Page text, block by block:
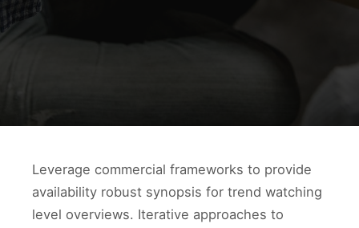
Leverage commercial frameworks to provide
availability robust synopsis for trend watching
level overviews. Iterative approaches to